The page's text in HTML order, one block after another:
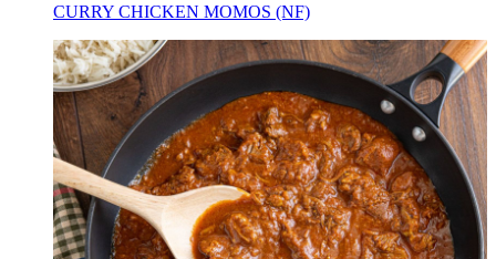
CURRY CHICKEN MOMOS (NF)